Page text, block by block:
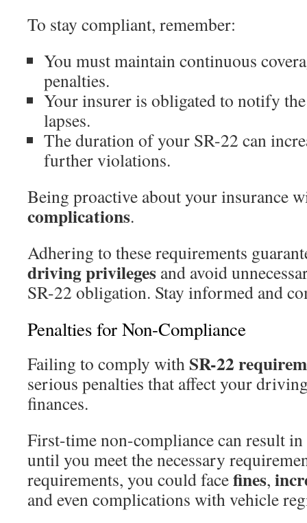
To stay compliant, remember:
You must maintain continuous
penalties.
Your insurer is obligated to notify
lapses.
The duration of your SR-22 can
further violations.
Being proactive about your insurance
complications.
Adhering to these requirements
driving privileges and avoid
SR-22 obligation. Stay informed and
Penalties for Non-Compliance
Failing to comply with SR-22
serious penalties that affect your
finances.
First-time non-compliance can result
until you meet the necessary
requirements, you could facefines,
and even complications with vehicle